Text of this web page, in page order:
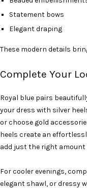
Statement bows
Elegant draping
These modern details
Complete Your
Royal blue pairs
your dress with silver
or choose gold
heels create an
add just the right amount
For cooler evenings,
elegant shawl, or dressy